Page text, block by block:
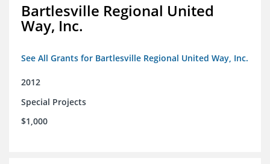
Bartlesville Regional United
Way, Inc.
See All Grants for Bartlesville Regional United Way, Inc.
2012
Special Projects
$1,000